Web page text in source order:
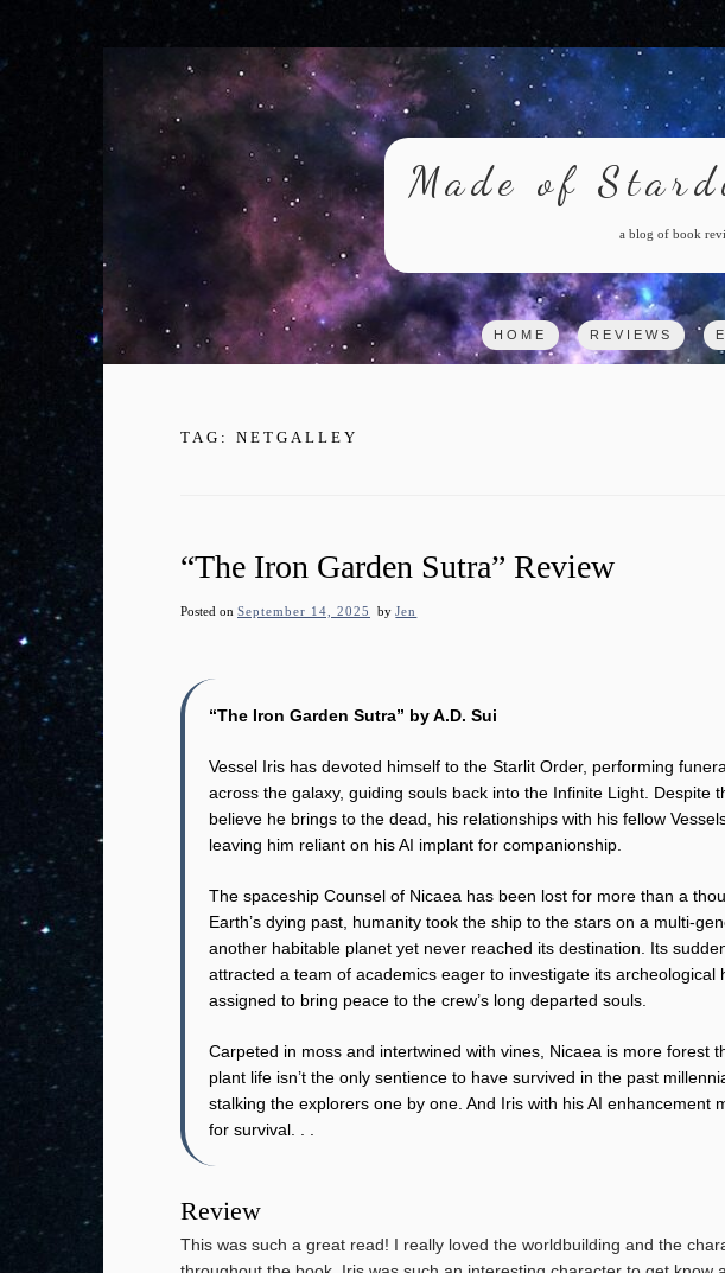
to
content
Made of
a blog of book
HOME REVIEWS
TAG: NETGALLEY
“The Iron Garden Sutra” Review
Posted on September 14, 2025 byJen
“The Iron Garden Sutra” by A.D. Sui
Vessel Iris has devoted himself to the Starlit Order, performing
across the galaxy, guiding souls back into the Infinite Light. Despite
believe he brings to the dead, his relationships with his fellow
leaving him reliant on his AI implant for companionship.
The spaceship Counsel of Nicaea has been lost for more than a
Earth’s dying past, humanity took the ship to the stars on a multi-
another habitable planet yet never reached its destination. Its
attracted a team of academics eager to investigate its archeological
assigned to bring peace to the crew’s long departed souls.
Carpeted in moss and intertwined with vines, Nicaea is more forest
plant life isn’t the only sentience to have survived in the past
stalking the explorers one by one. And Iris with his AI enhancement
for survival. . .
Review
This was such a great read! I really loved the worldbuilding and the